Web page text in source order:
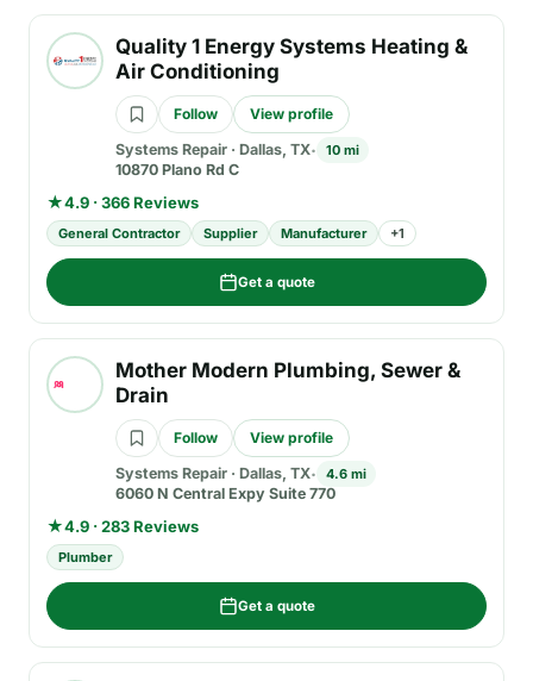
Quality 1 Energy Systems Heating &
Air Conditioning
Follow
View profile
Systems Repair · Dallas, TX 10 mi
10870 Plano Rd C
★4.9 · 366 Reviews
General Contractor Supplier Manufacturer +1
Get a quote
Mother Modern Plumbing, Sewer &
Drain
Follow
View profile
Systems Repair · Dallas, TX 4.6 mi
6060 N Central Expy Suite 770
★4.9 · 283 Reviews
Plumber
Get a quote